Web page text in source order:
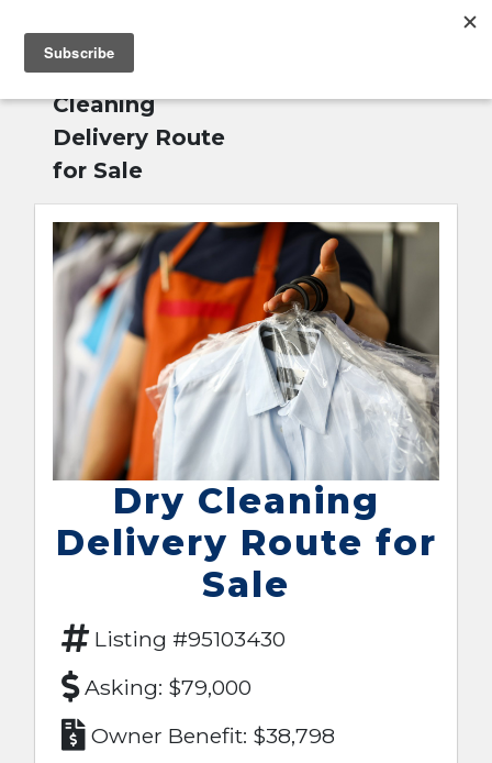
Home»
Cleaning
Delivery Route
for Sale
Dry Cleaning
Delivery Route for
Sale
Listing #95103430
Asking: $79,000
Owner Benefit: $38,798